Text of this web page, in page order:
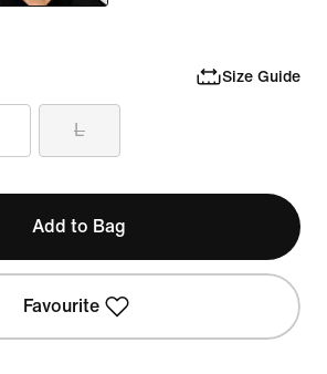
Size Guide
L
Add to Bag
Favourite